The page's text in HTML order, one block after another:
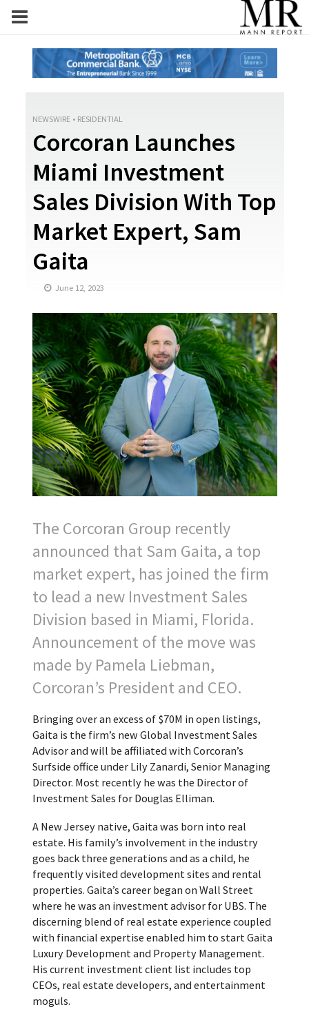
NEWSWIRE • RESIDENTIAL
Corcoran Launches
Miami Investment
Sales Division With Top
Market Expert, Sam
Gaita
June 12, 2023
The Corcoran Group recently
announced that Sam Gaita, a top
market expert, has joined the firm
to lead a new Investment Sales
Division based in Miami, Florida.
Announcement of the move was
made by Pamela Liebman,
Corcoran’s President and CEO.
Bringing over an excess of $70M in open listings,
Gaita is the firm’s new Global Investment Sales
Advisor and will be affiliated with Corcoran’s
Surfside office under Lily Zanardi, Senior Managing
Director. Most recently he was the Director of
Investment Sales for Douglas Elliman.
A New Jersey native, Gaita was born into real
estate. His family’s involvement in the industry
goes back three generations and as a child, he
frequently visited development sites and rental
properties. Gaita’s career began on Wall Street
where he was an investment advisor for UBS. The
discerning blend of real estate experience coupled
with financial expertise enabled him to start Gaita
Luxury Development and Property Management.
His current investment client list includes top
CEOs, real estate developers, and entertainment
moguls.